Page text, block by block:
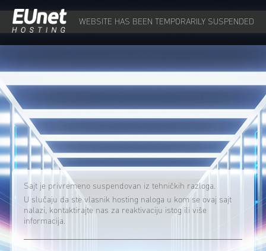
WEBSITE HAS BEEN TEMPORARILY SUSPENDED
Sajt je privremeno suspendovan iz tehničkih razloga.
U slučaju da ste vlasnik hosting naloga u kom se ovaj sajt
nalazi, kontaktirajte nas za reaktivaciju istog ili više
informacija.